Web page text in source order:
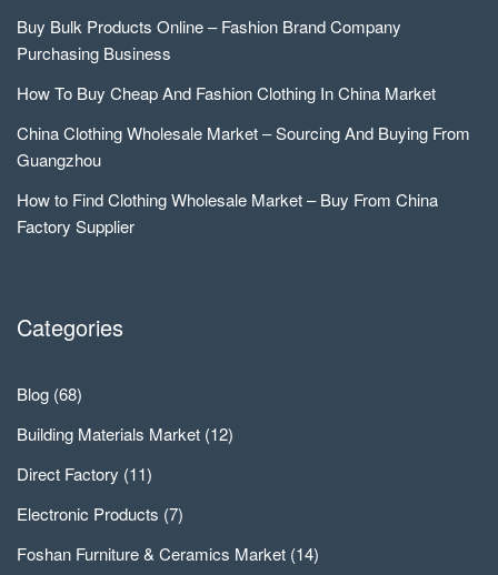
Buy Bulk Products Online – Fashion Brand Company
Purchasing Business
How To Buy Cheap And Fashion Clothing In China Market
China Clothing Wholesale Market – Sourcing And Buying From
Guangzhou
How to Find Clothing Wholesale Market – Buy From China
Factory Supplier
Categories
Blog (68)
Building Materials Market (12)
Direct Factory (11)
Electronic Products (7)
Foshan Furniture & Ceramics Market (14)